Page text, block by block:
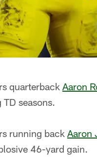
quarterback Aaron
seasons.
running back Aaron
46-yard gain.